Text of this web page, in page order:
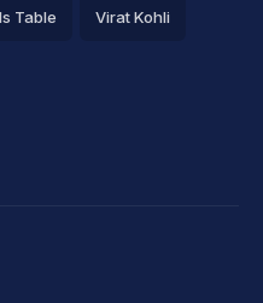
Table Virat Kohli